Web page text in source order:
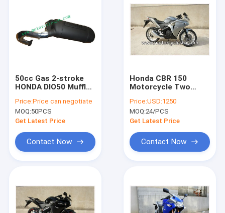
50cc Gas 2-stroke
HONDA DIO50 Muffler
Refit Muffler
Price:Price can negotiate
MOQ:50PCS
Get Latest Price
Contact Now
Honda CBR 150
Motorcycle Two
Motorcycles With 4
Stroke Air-cooled
Gray
Price:USD:1250
MOQ:24/PCS
Get Latest Price
Contact Now